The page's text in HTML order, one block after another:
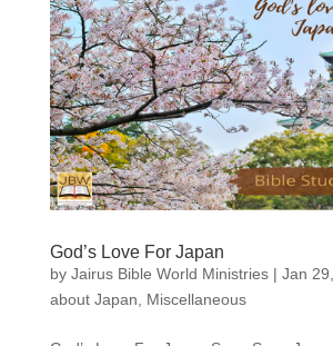
God’s Love For Japan
by Jairus Bible World Ministries| Jan
about Japan
Miscellaneous